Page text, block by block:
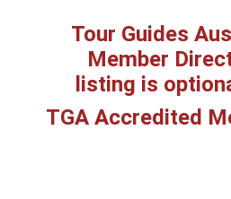
Tour Guides
Member
listing is
TGA Accredited